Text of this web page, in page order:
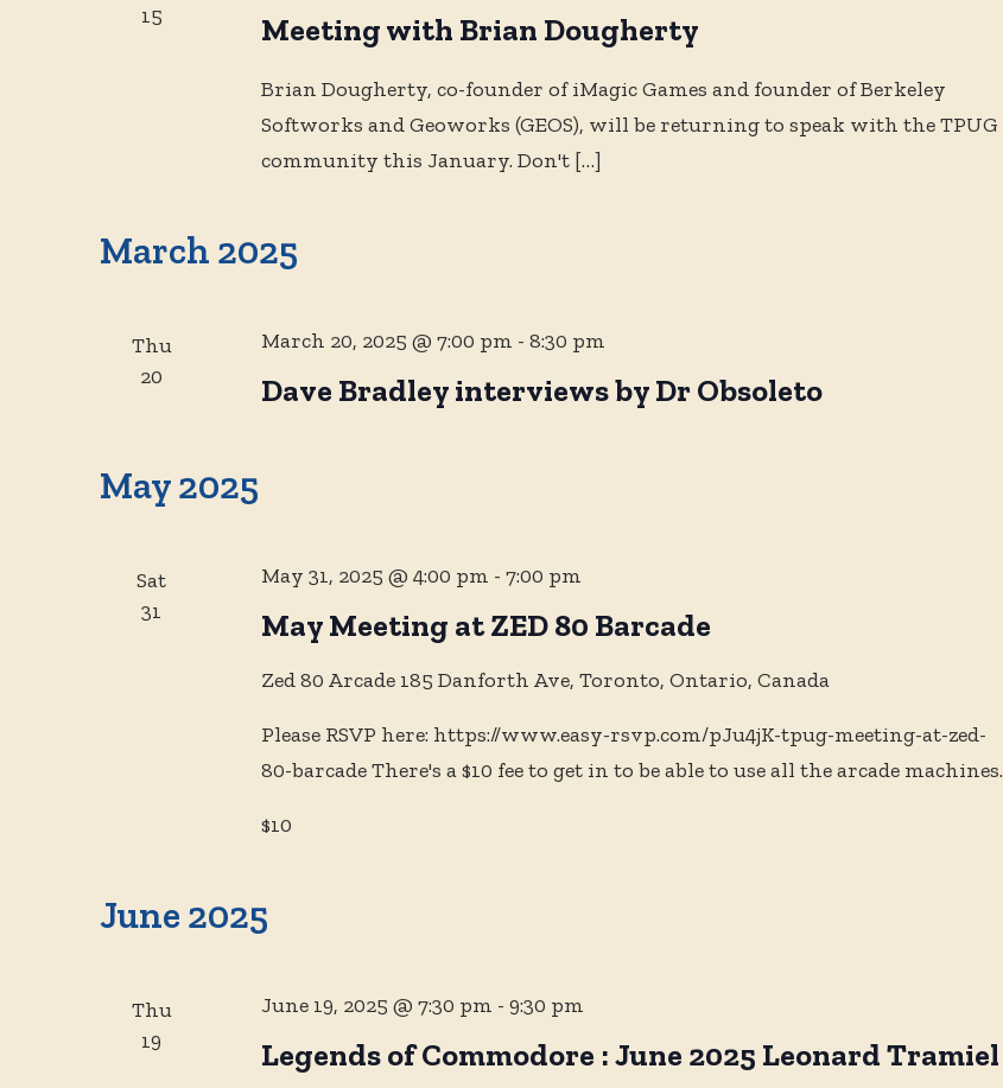
15
Meeting with Brian Dougherty
Brian Dougherty, co-founder of iMagic Games and founder of Berkeley
Softworks and Geoworks (GEOS), will be returning to speak with the TPUG
community this January. Don't[…]
March 2025
Thu
20
Dave Bradley interviews by Dr Obsoleto
March 20, 2025 @ 7:00 pm - 8:30 pm
May 2025
Sat
31
May Meeting at ZED 80 Barcade
May 31, 2025 @ 4:00 pm - 7:00 pm
Zed 80 Arcade 185 Danforth Ave, Toronto, Ontario, Canada
Please RSVP here: https://www.easy-rsvp.com/pJu4jK-tpug-meeting-at-zed-
80-barcade There's a $10 fee to get in to be able to use all the arcade machines.
$10
June 2025
Thu
19
Legends of Commodore : June 2025 Leonard Tramiel
June 19, 2025 @ 7:30 pm - 9:30 pm